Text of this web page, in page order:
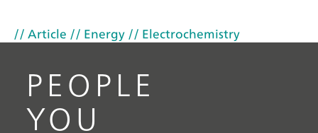
// Article // Energy // Electrochemistry
PEOPLE
YOU